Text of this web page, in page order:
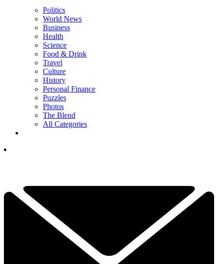
Politics
World News
Business
Health
Science
Food & Drink
Travel
Culture
History
Personal Finance
Puzzles
Photos
The Blend
All Categories